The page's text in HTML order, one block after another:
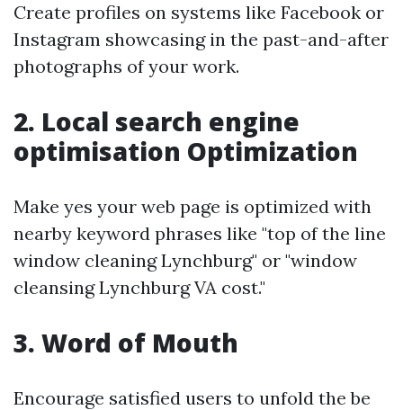
Create profiles on systems like Facebook or
Instagram showcasing in the past-and-after
photographs of your work.
2. Local search engine
optimisation Optimization
Make yes your web page is optimized with
nearby keyword phrases like "top of the line
window cleaning Lynchburg" or "window
cleansing Lynchburg VA cost."
3. Word of Mouth
Encourage satisfied users to unfold the be